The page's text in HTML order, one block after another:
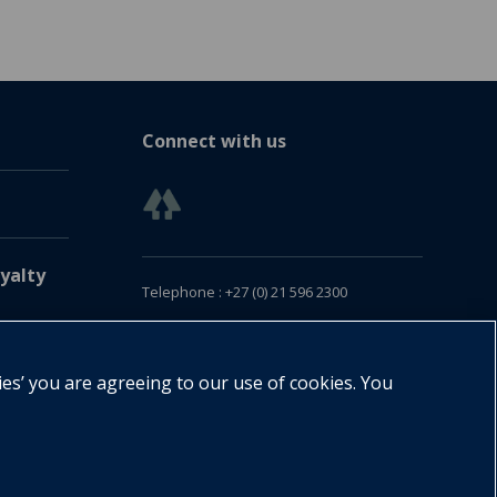
Connect with us
Telephone : +27 (0) 21 596 2300
Customer Services : +27 (0) 21 120 0104
you are agreeing to our use of cookies. You